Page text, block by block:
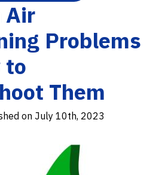
Air
Problems
to
Them
on July 10th, 2023